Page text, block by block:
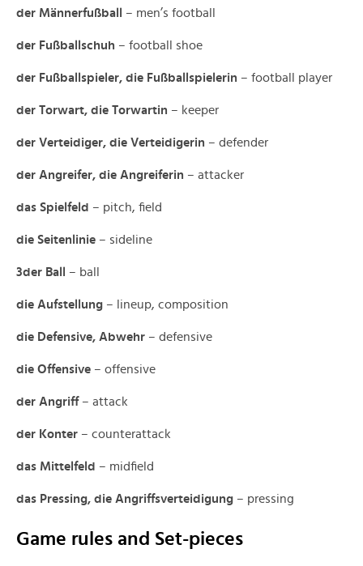
der Männerfußball – men’s football
der Fußballschuh – football shoe
der Fußballspieler, die Fußballspielerin – football player
der Torwart, die Torwartin – keeper
der Verteidiger, die Verteidigerin – defender
der Angreifer, die Angreiferin – attacker
das Spielfeld – pitch, field
die Seitenlinie – sideline
3der Ball – ball
die Aufstellung – lineup, composition
die Defensive, Abwehr – defensive
die Offensive – offensive
der Angriff – attack
der Konter – counterattack
das Mittelfeld – midfield
das Pressing, die Angriffsverteidigung – pressing
Game rules and Set-pieces